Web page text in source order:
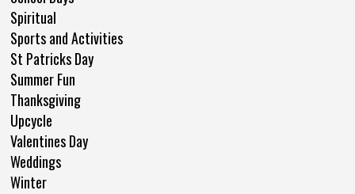
Spiritual
Sports and Activities
St Patricks Day
Summer Fun
Thanksgiving
Upcycle
Valentines Day
Weddings
Winter